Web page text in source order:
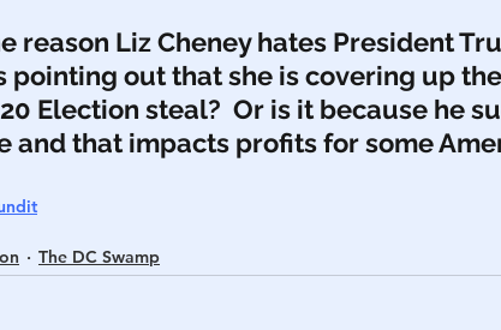
reason Liz Cheney hates President
pointing out that she is covering up
Election steal?  Or is it because he
and that impacts profits for some
The DC Swamp